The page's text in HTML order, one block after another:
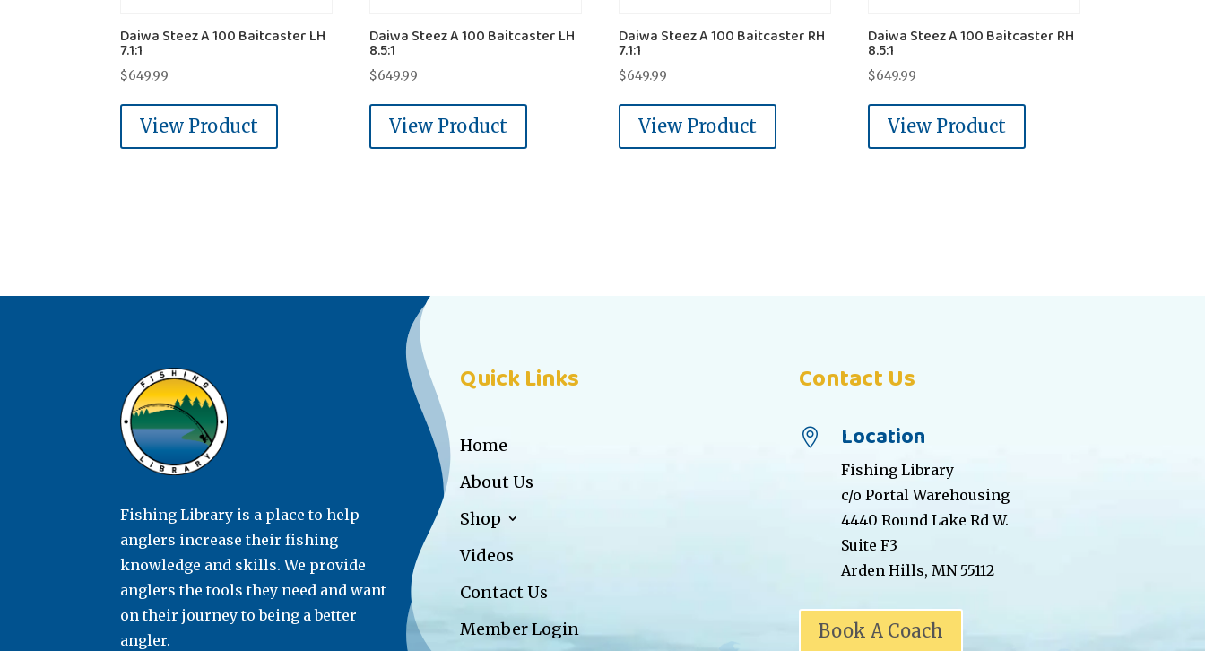
Daiwa Steez A 100 Baitcaster LH
7.1:1
$649.99
View Product
Daiwa Steez A 100 Baitcaster LH
8.5:1
$649.99
View Product
Daiwa Steez A 100 Baitcaster RH
7.1:1
$649.99
View Product
Daiwa Steez A 100 Baitcaster RH
8.5:1
$649.99
View Product
Fishing Library is a place to help
anglers increase their fishing
knowledge and skills. We provide
anglers the tools they need and want
on their journey to being a better
angler.
Quick Links
Home
About Us
Shop
Videos
Contact Us
Member Login
Contact Us
 Location
Fishing Library
c/o Portal Warehousing
4440 Round Lake Rd W.
Suite F3
Arden Hills, MN 55112
Book A Coach